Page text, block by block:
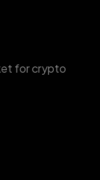
for crypto